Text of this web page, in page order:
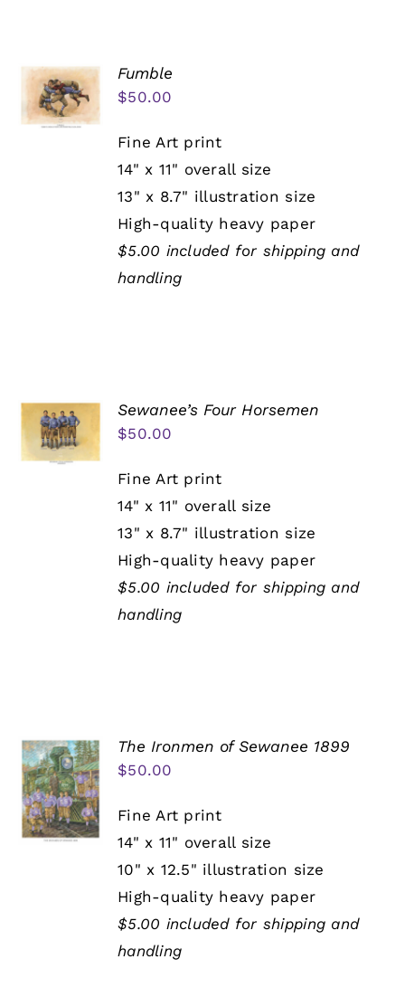
Fumble
$50.00
Fine Art print
14" x 11" overall size
13" x 8.7" illustration size
High-quality heavy paper
$5.00 included for shipping and
handling
Sewanee’s Four Horsemen
$50.00
Fine Art print
14" x 11" overall size
13" x 8.7" illustration size
High-quality heavy paper
$5.00 included for shipping and
handling
The Ironmen of Sewanee 1899
$50.00
Fine Art print
14" x 11" overall size
10" x 12.5" illustration size
High-quality heavy paper
$5.00 included for shipping and
handling